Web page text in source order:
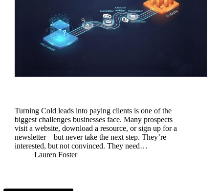
Turning Cold leads into paying clients is one of the
biggest challenges businesses face. Many prospects
visit a website, download a resource, or sign up for a
newsletter—but never take the next step. They’re
interested, but not convinced. They need…
Lauren Foster